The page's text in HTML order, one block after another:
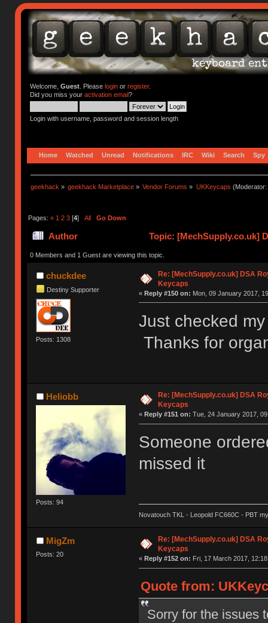
Welcome, Guest. Please loginor register.
Did you miss your activation email?
Login with username, password and session length
Home Watched Unread Notifications IRC Wiki Search Spy
geekhack » geekhack Marketplace » Vendor Forums » UKKeycaps (Moderator:
Pages: « 1 2 3[4] All Go Down
Author Topic: [MechSupply.co.uk]
0 Members and 1 Guest are viewing this topic.
chuckdee
Destiny Supporter
Posts: 1308
Re: [MechSupply.co.uk] DSA
Keycaps
« Reply #150 on: Mon, 09 January 2017,
Just checked
Thanks for
Heliobb
Posts: 94
Re: [MechSupply.co.uk] DSA
Keycaps
« Reply #151 on: Tue, 24 January 2017,
Someone
missed it
Novatouch TKL - Leopold FC660C - PBT
MigZm
Posts: 20
Re: [MechSupply.co.uk] DSA
Keycaps
« Reply #152 on: Fri, 17 March 2017,
Quote from:
Sorry for the issues